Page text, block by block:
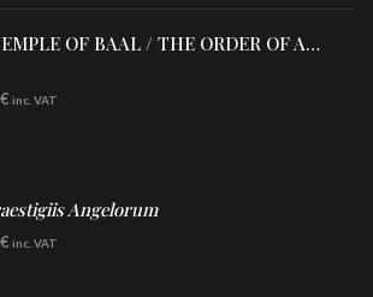
VI / TEMPLE OF BAAL / THE ORDER OF APOLLYN
€ inc. VAT
Angelorum
- Clear/Blue Splatter Vinyl
€ inc. VAT